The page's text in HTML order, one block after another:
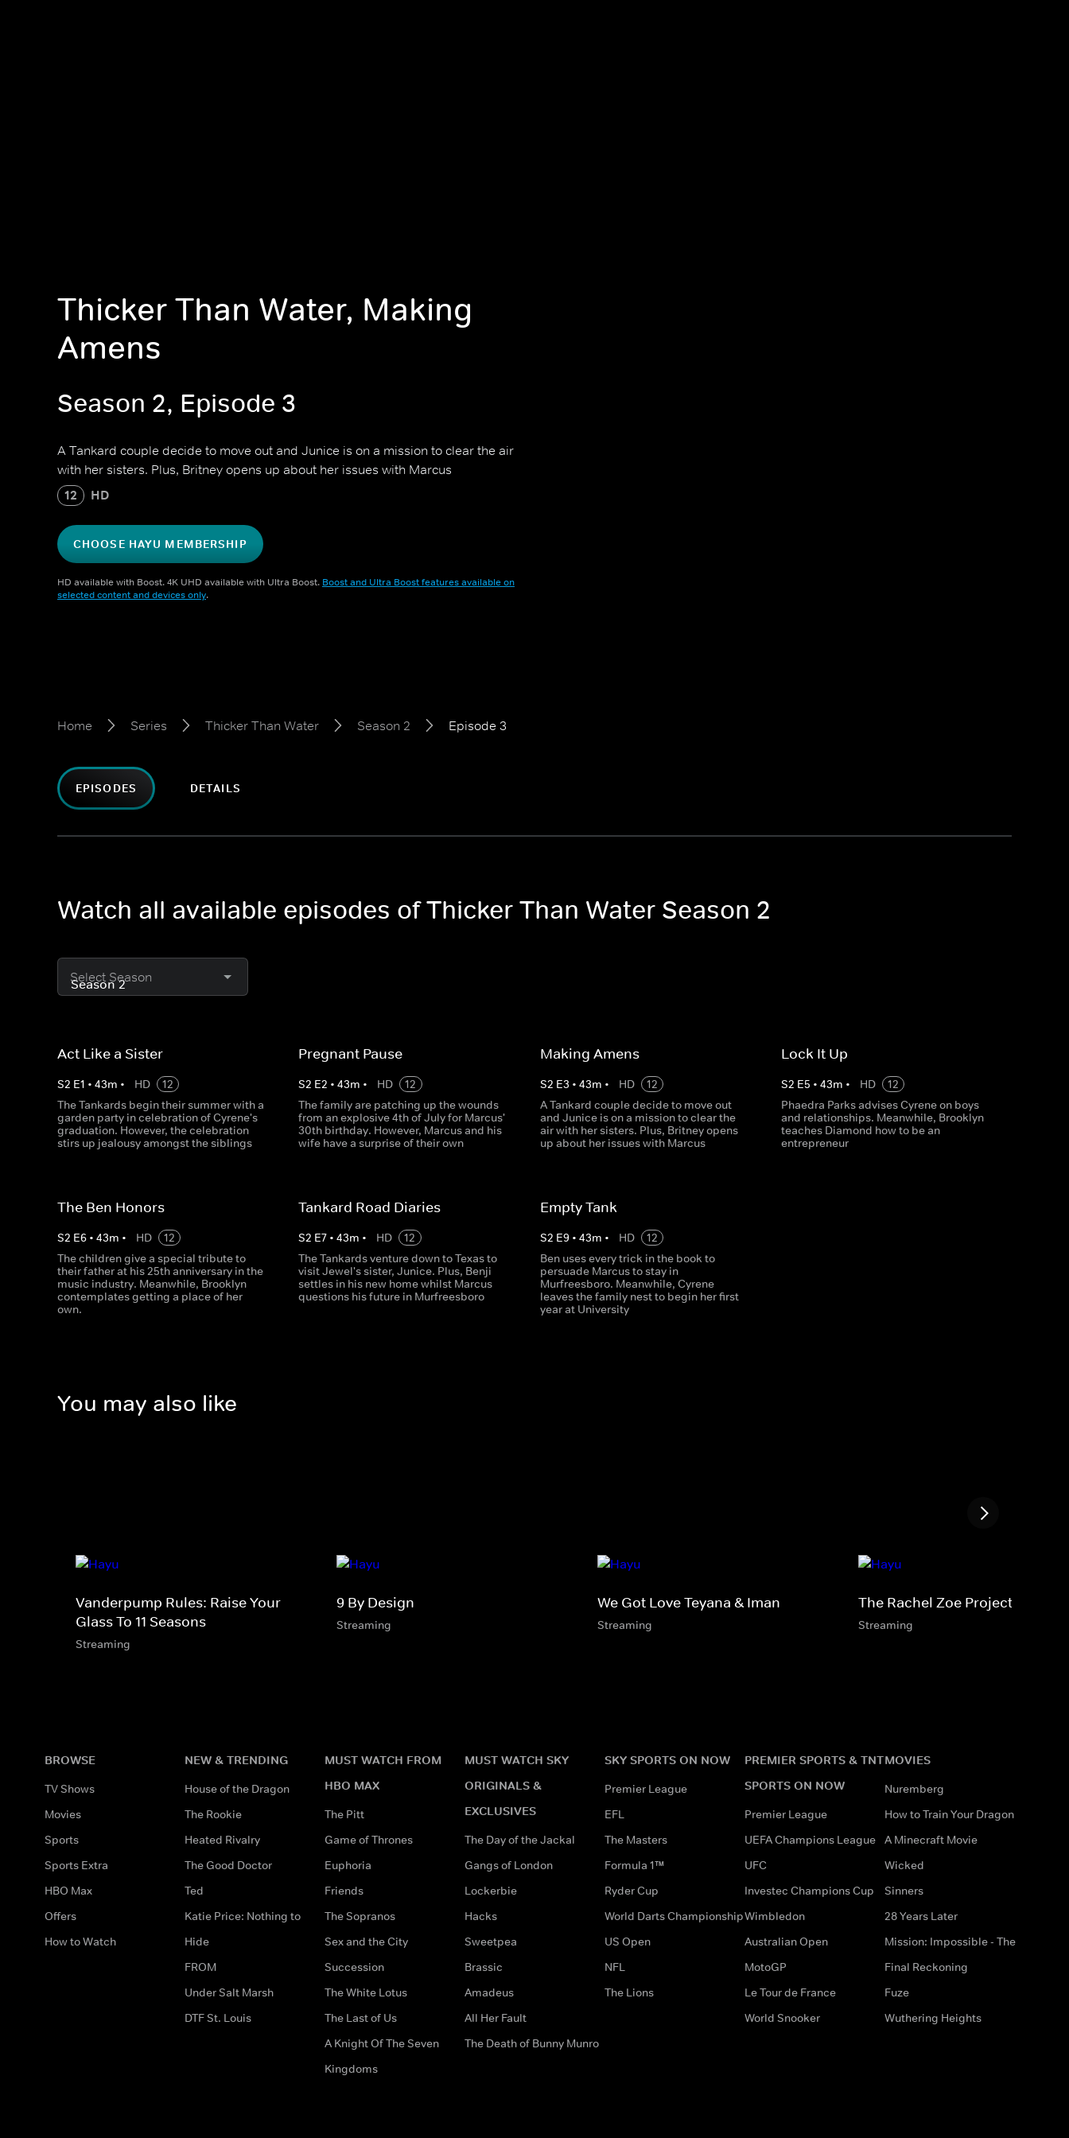
Thicker Than Water, Making
Amens
Season 2, Episode 3
A Tankard couple decide to move out and Junice is on a mission to clear the air
with her sisters. Plus, Britney opens up about her issues with Marcus
12 HD
CHOOSE HAYU MEMBERSHIP
HD available with Boost. 4K UHD available with Ultra Boost. Boost and Ultra Boost features available on
selected content and devices only.
Home Series Thicker Than Water Season 2 Episode 3
EPISODES DETAILS
Watch all available episodes of Thicker Than Water Season 2
Select Season
Act Like a Sister
S2 E1 • 43m • HD
12
The Tankards begin their summer with a
garden party in celebration of Cyrene's
graduation. However, the celebration
stirs up jealousy amongst the siblings
Pregnant Pause
S2 E2 •43m • HD
12
The family are patching up the wounds
from an explosive 4th of July for Marcus'
30th birthday. However, Marcus and his
wife have a surprise of their own
Making Amens
S2 E3 • 43m • HD
12
A Tankard couple decide to move out
and Junice is on a mission to clear the
air with her sisters. Plus, Britney opens
up about her issues with Marcus
Lock It Up
S2 E5 • 43m • HD
12
Phaedra Parks advises Cyrene on boys
and relationships. Meanwhile, Brooklyn
teaches Diamond how to be an
entrepreneur
The Ben Honors
S2 E6 • 43m • HD
12
The children give a special tribute to
their father at his 25th anniversary in the
music industry. Meanwhile, Brooklyn
contemplates getting a place of her
own.
Tankard Road Diaries
S2 E7 •43m • HD
12
The Tankards venture down to Texas to
visit Jewel's sister, Junice. Plus, Benji
settles in his new home whilst Marcus
questions his future in Murfreesboro
Empty Tank
S2 E9• 43m • HD
12
Ben uses every trick in the book to
persuade Marcus to stay in
Murfreesboro. Meanwhile, Cyrene
leaves the family nest to begin her first
year at University
You may also like
Vanderpump Rules: Raise Your
Glass To 11 Seasons
Streaming
9 By Design
Streaming
We Got Love Teyana & Iman
Streaming
The Rachel Zoe Project
Streaming
BROWSE
TV Shows
Movies
Sports
Sports Extra
HBO Max
Offers
How to Watch
NEW & TRENDING
House of the Dragon
The Rookie
Heated Rivalry
The Good Doctor
Ted
Katie Price: Nothing to
Hide
FROM
Under Salt Marsh
DTF St. Louis
MUST WATCH FROM
HBO MAX
The Pitt
Game of Thrones
Euphoria
Friends
The Sopranos
Sex and the City
Succession
The White Lotus
The Last of Us
A Knight Of The Seven
Kingdoms
MUST WATCH SKY
ORIGINALS &
EXCLUSIVES
The Day of the Jackal
Gangs of London
Lockerbie
Hacks
Sweetpea
Brassic
Amadeus
All Her Fault
The Death of Bunny Munro
SKY SPORTS ON NOW
Premier League
EFL
The Masters
Formula 1™
Ryder Cup
World Darts Championship
US Open
NFL
The Lions
PREMIER SPORTS & TNT
SPORTS ON NOW
Premier League
UEFA Champions League
UFC
Investec Champions Cup
Wimbledon
Australian Open
MotoGP
Le Tour de France
World Snooker
MOVIES
Nuremberg
How to Train Your Dragon
A Minecraft Movie
Wicked
Sinners
28 Years Later
Mission: Impossible - The
Final Reckoning
Fuze
Wuthering Heights